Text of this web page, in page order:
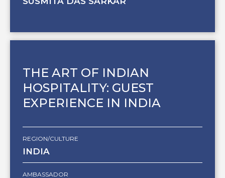
THE ART OF INDIAN
HOSPITALITY: GUEST
EXPERIENCE IN INDIA
REGION/CULTURE
INDIA
AMBASSADOR